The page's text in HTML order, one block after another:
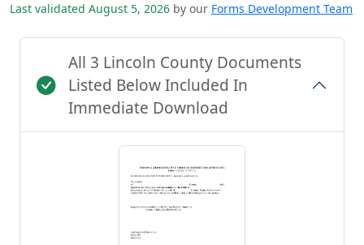
Last validated August 5, 2026 by our Forms Development Team
All 3 Lincoln County Documents
Listed Below Included In
Immediate Download